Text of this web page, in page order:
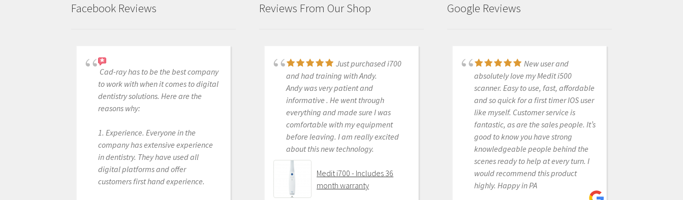
Facebook Reviews
Cad-ray has to be the best company
to work with when it comes to digital
dentistry solutions. Here are the
reasons why:
1. Experience. Everyone in the
company has extensive experience
in dentistry. They have used all
digital platforms and offer
customers first hand experience.
Reviews From Our Shop
Just purchased i700
and had training with Andy.
Andy was very patient and
informative . He went through
everything and made sure I was
comfortable with my equipment
before leaving. I am really excited
about this new technology.
Medit i700 - Includes 36
month warranty
Great products and
services. Highly recommended
Medit i500 Intra-Oral
Scanner
6/16/2020
Google Reviews
New user and
absolutely love my Medit i500
scanner. Easy to use, fast, affordable
and so quick for a first timer IOS user
like myself. Customer service is
fantastic, as are the sales people. It’s
good to know you have strong
knowledgeable people behind the
scenes ready to help at every turn. I
would recommend this product
highly. Happy in PA
Very pleased with
Heather :) She has been able to solve
any and all issues I may be having,
and does so within the same day if
not right away!
MELISSA POYNTER
6/16/2022